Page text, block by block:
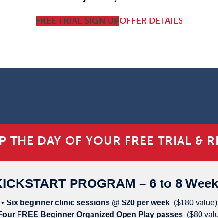
FREE TRIAL SIGN UPOFFER DETAILS
THE DAY OF YOUR FREE TRIAL &
PROGRAM – 6 to 8
• Six beginner clinic sessions @ $20 per week($180 value)
FREE Beginner Organized Open Play passes ($80